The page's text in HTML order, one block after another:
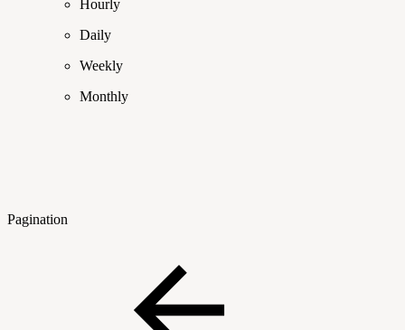
Hourly
Daily
Weekly
Monthly
Pagination